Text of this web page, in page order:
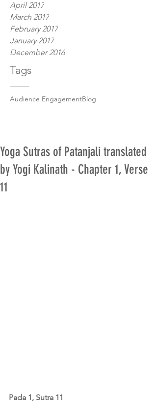
April 2017
March 2017
February 2017
January 2017
December 2016
Tags
Audience EngagementBlog
Yoga Sutras of Patanjali translated
by Yogi Kalinath - Chapter 1, Verse
11
Pada 1, Sutra 11